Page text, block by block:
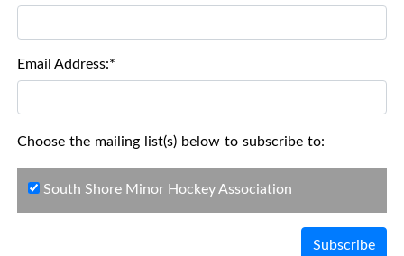
Email Address:*
Choose the mailing list(s) below to subscribe to:
South Shore Minor Hockey Association
Subscribe